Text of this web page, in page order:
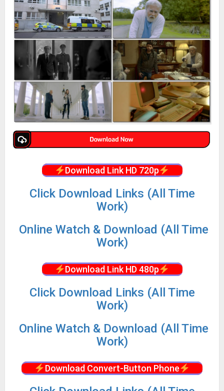
Download Link HD 720p
Click Download Links (All Time
Work)
Online Watch & Download (All Time
Work)
Download Link HD 480p
Click Download Links (All Time
Work)
Online Watch & Download (All Time
Work)
Download Convert-Button Phone